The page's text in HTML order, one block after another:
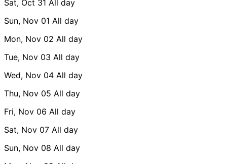
Sat, Oct 31 All day
Sun, Nov 01 All day
Mon, Nov 02 All day
Tue, Nov 03 All day
Wed, Nov 04 All day
Thu, Nov 05 All day
Fri, Nov 06 All day
Sat, Nov 07 All day
Sun, Nov 08 All day